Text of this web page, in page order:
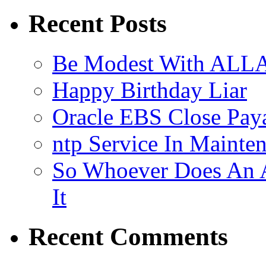
Recent Posts
Be Modest With
Happy Birthday Liar
Oracle EBS Close
ntp Service In
So Whoever Does An
It
Recent Comments